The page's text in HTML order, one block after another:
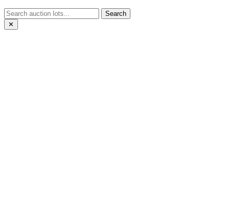
Search
✕